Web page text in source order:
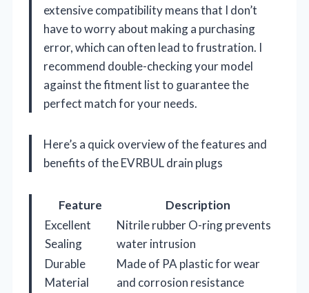
extensive compatibility means that I don’t
have to worry about making a purchasing
error, which can often lead to frustration. I
recommend double-checking your model
against the fitment list to guarantee the
perfect match for your needs.
Here’s a quick overview of the features and
benefits of the EVRBUL drain plugs
Feature
Description
Excellent
Sealing
Nitrile rubber O-ring prevents
water intrusion
Durable
Material
Made of PA plastic for wear
and corrosion resistance